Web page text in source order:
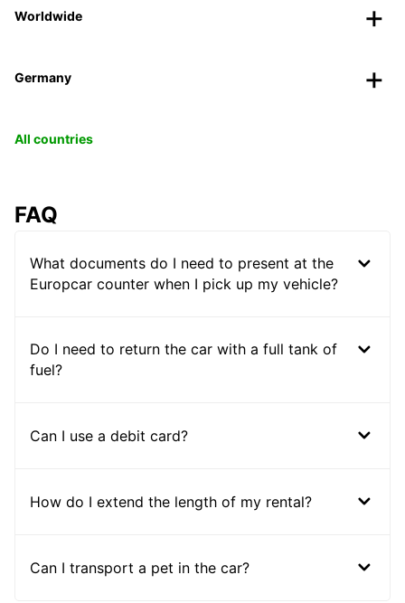
Worldwide
Germany
All countries
FAQ
What documents do I need to present at the
Europcar counter when I pick up my vehicle?
Do I need to return the car with a full tank of
fuel?
Can I use a debit card?
How do I extend the length of my rental?
Can I transport a pet in the car?